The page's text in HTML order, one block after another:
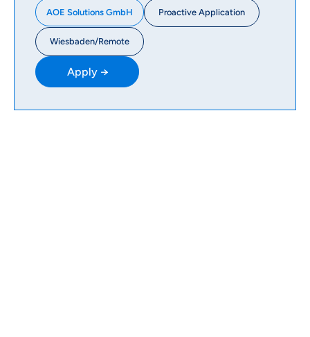
AOE Solutions GmbH Proactive Application
Wiesbaden/Remote
Apply →